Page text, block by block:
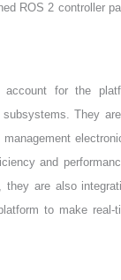
ROS 2 controller
for the
They
and
are also
to make real-